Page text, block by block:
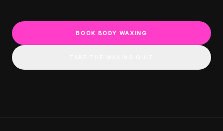
BOOK BODY WAXING